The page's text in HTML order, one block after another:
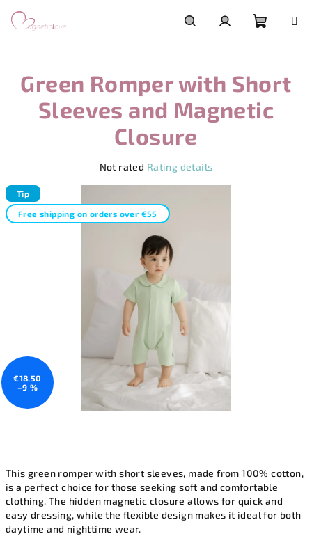
content
cart
This green romper with short sleeves, made from 100% cotton,
is a perfect choice for those seeking soft and comfortable
clothing. The hidden magnetic closure allows for quick and
easy dressing, while the flexible design makes it ideal for both
daytime and nighttime wear.
Green Romper with Short
Sleeves and Magnetic
Closure
product
rating
is
Not rated Rating details
Tip
Free shipping on orders over €55
€18,50
–9 %